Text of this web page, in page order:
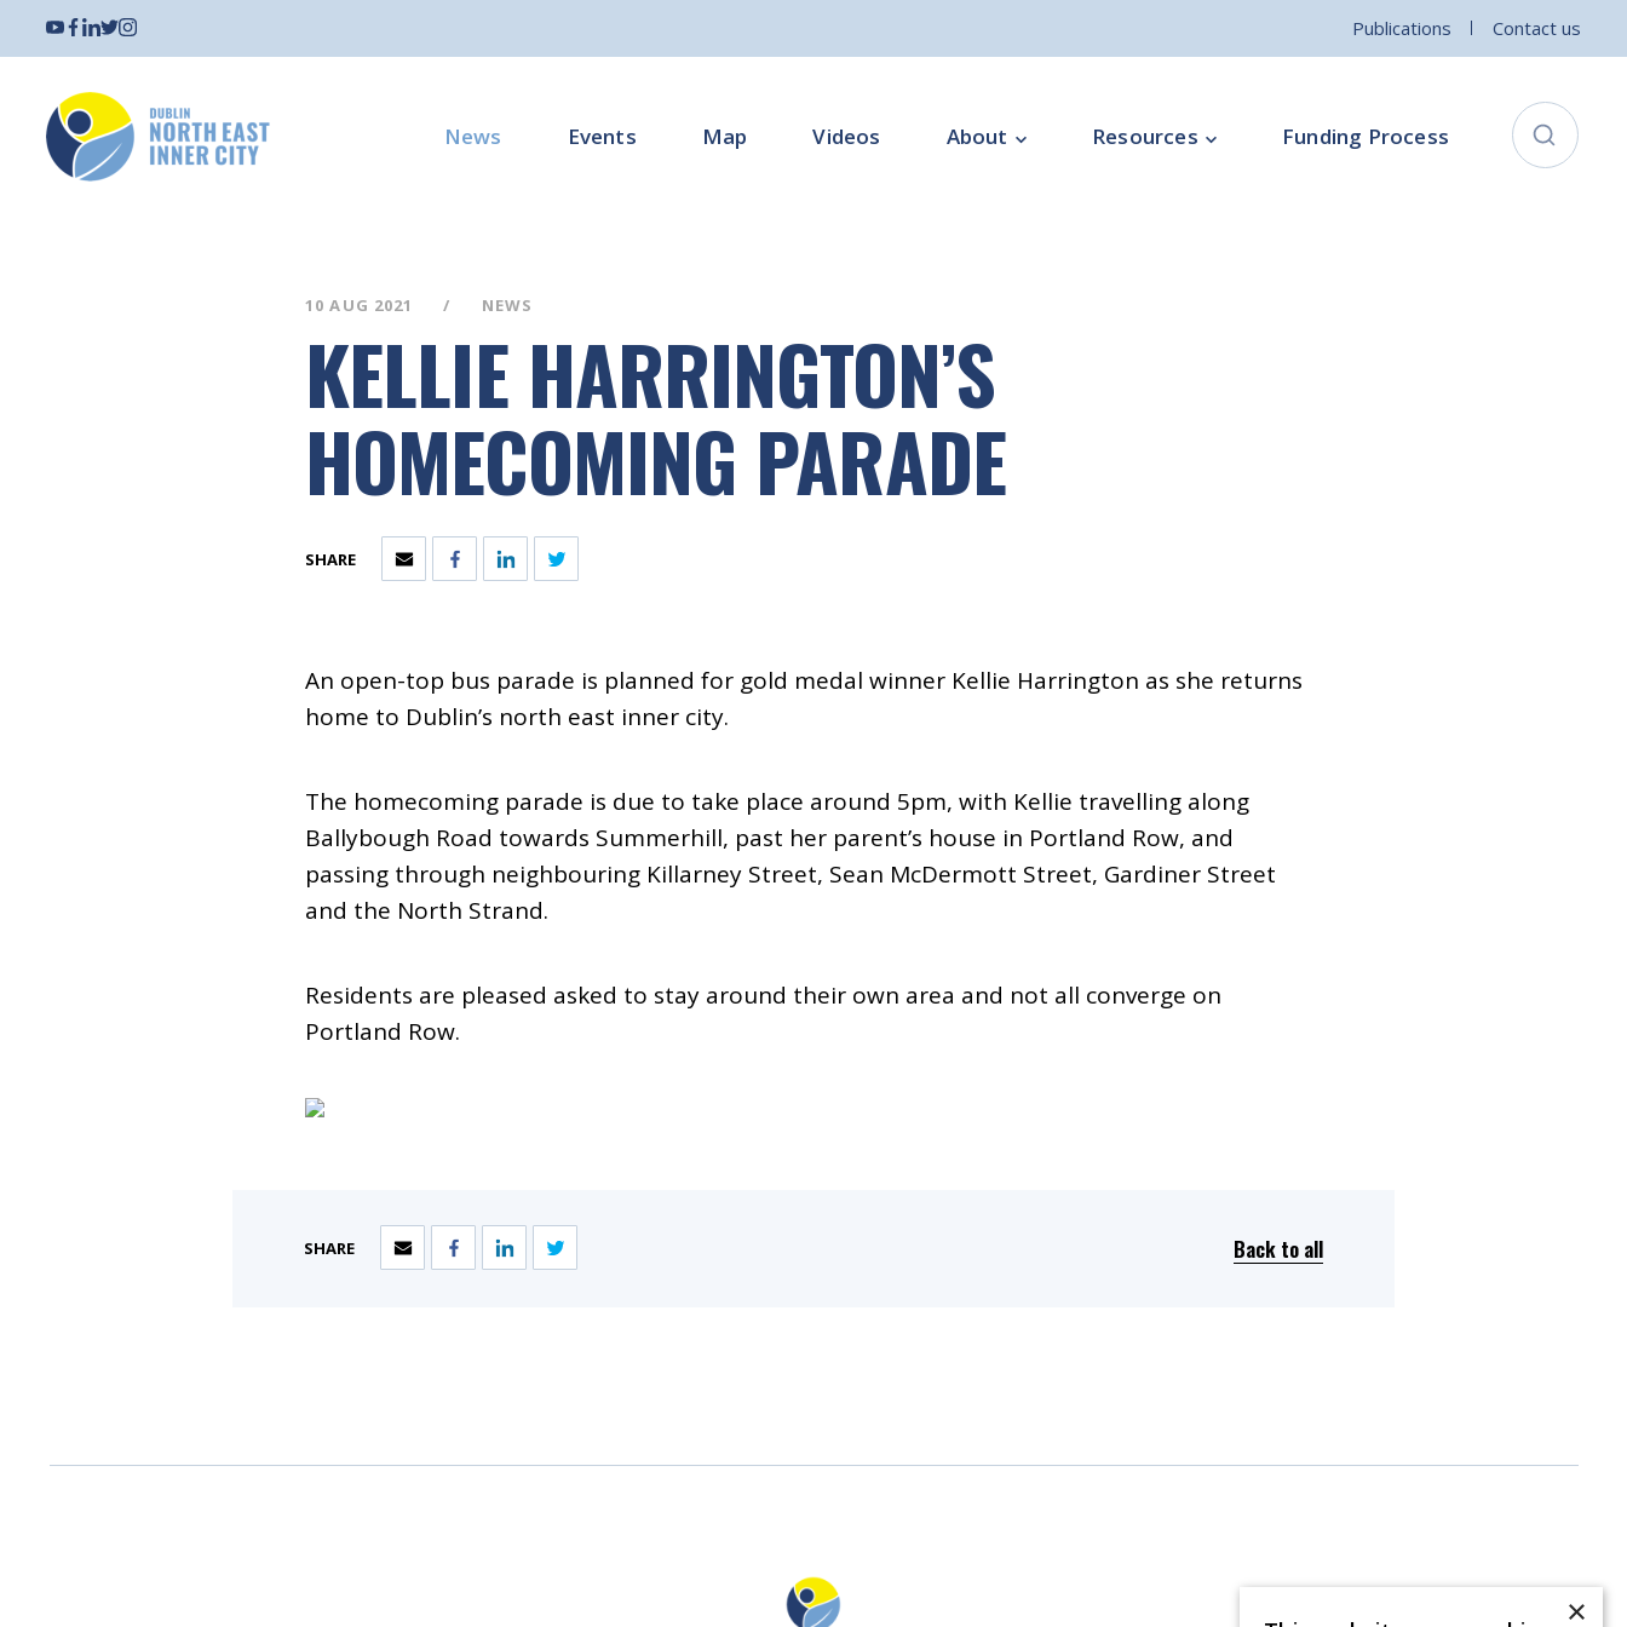
Publications Contact us
News Events Map Videos About
Programme Office
Subgroups
Resources Funding Process
10 AUG 2021 NEWS
KELLIE HARRINGTON’S
HOMECOMING PARADE
SHARE
An open-top bus parade is planned for gold medal winner Kellie Harrington as she returns
home to Dublin’s north east inner city.
The homecoming parade is due to take place around 5pm, with Kellie travelling along
Ballybough Road towards Summerhill, past her parent’s house in Portland Row, and
passing through neighbouring Killarney Street, Sean McDermott Street, Gardiner Street
and the North Strand.
Residents are pleased asked to stay around their own area and not all converge on
Portland Row.
SHARE Back to all
×